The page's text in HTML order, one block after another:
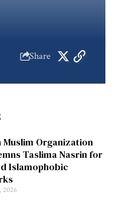
Share
Muslim Organization
Taslima Nasrin for
Islamophobic
2026